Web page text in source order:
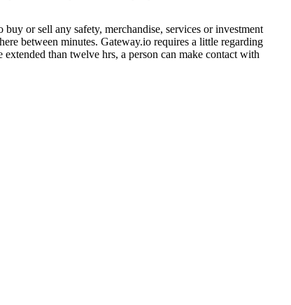
or sell any safety, merchandise, services or investment
between minutes. Gateway.io requires a little regarding
than twelve hrs, a person can make contact with